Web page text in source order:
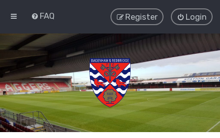
FAQ Login
Register